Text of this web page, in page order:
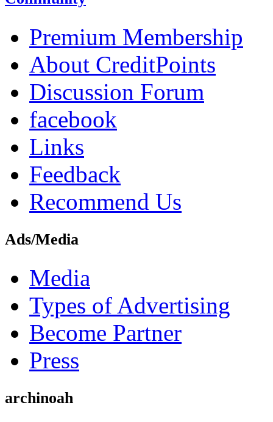
Premium Membership
About CreditPoints
Discussion Forum
facebook
Links
Feedback
Recommend Us
Ads/Media
Media
Types of Advertising
Become Partner
Press
archinoah